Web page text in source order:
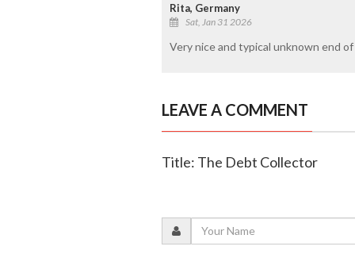
Rita, Germany
Sat, Jan 31 2026
Very nice and typical unknown end
LEAVE A COMMENT
Title: The Debt Collector